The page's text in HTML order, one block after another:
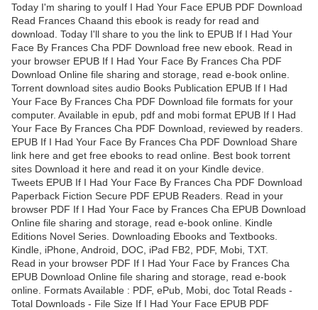
Today I'm sharing to youIf I Had Your Face EPUB PDF Download
Read Frances Chaand this ebook is ready for read and
download. Today I'll share to you the link to EPUB If I Had Your
Face By Frances Cha PDF Download free new ebook. Read in
your browser EPUB If I Had Your Face By Frances Cha PDF
Download Online file sharing and storage, read e-book online.
Torrent download sites audio Books Publication EPUB If I Had
Your Face By Frances Cha PDF Download file formats for your
computer. Available in epub, pdf and mobi format EPUB If I Had
Your Face By Frances Cha PDF Download, reviewed by readers.
EPUB If I Had Your Face By Frances Cha PDF Download Share
link here and get free ebooks to read online. Best book torrent
sites Download it here and read it on your Kindle device.
Tweets EPUB If I Had Your Face By Frances Cha PDF Download
Paperback Fiction Secure PDF EPUB Readers. Read in your
browser PDF If I Had Your Face by Frances Cha EPUB Download
Online file sharing and storage, read e-book online. Kindle
Editions Novel Series. Downloading Ebooks and Textbooks.
Kindle, iPhone, Android, DOC, iPad FB2, PDF, Mobi, TXT.
Read in your browser PDF If I Had Your Face by Frances Cha
EPUB Download Online file sharing and storage, read e-book
online. Formats Available : PDF, ePub, Mobi, doc Total Reads -
Total Downloads - File Size If I Had Your Face EPUB PDF